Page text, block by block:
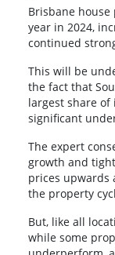
Brisbane
year in 2024,
continued
This will be
the fact that
largest share
significant
The expert
growth and
prices upwards
the property
But, like all
while some